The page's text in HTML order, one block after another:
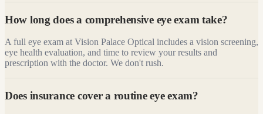
How long does a comprehensive eye exam take?
A full eye exam at Vision Palace Optical includes a vision screening,
eye health evaluation, and time to review your results and
prescription with the doctor. We don't rush.
Does insurance cover a routine eye exam?